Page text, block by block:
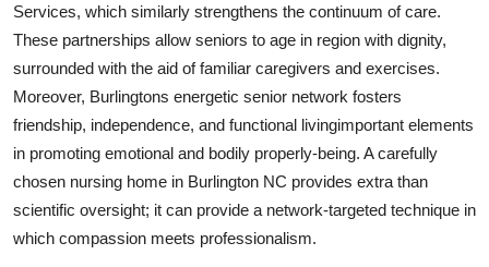
Services, which similarly strengthens the continuum of care.
These partnerships allow seniors to age in region with dignity,
surrounded with the aid of familiar caregivers and exercises.
Moreover, Burlingtons energetic senior network fosters
friendship, independence, and functional livingimportant elements
in promoting emotional and bodily properly-being. A carefully
chosen nursing home in Burlington NC provides extra than
scientific oversight; it can provide a network-targeted technique in
which compassion meets professionalism.